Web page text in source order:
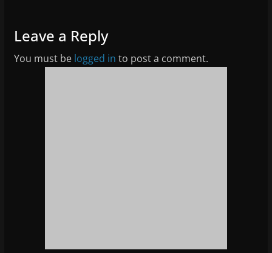
Leave a Reply
You must be logged in to post a comment.